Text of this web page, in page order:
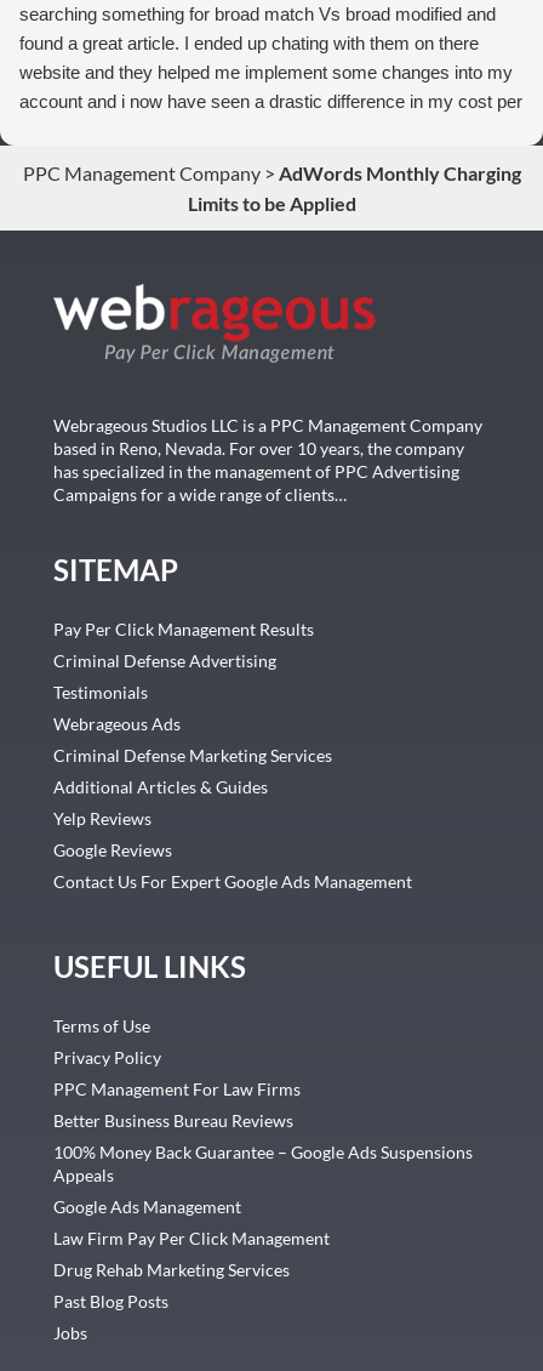
searching something for broad match Vs broad modified and
found a great article. I ended up chating with them on there
website and they helped me implement some changes into my
account and i now have seen a drastic difference in my cost per
PPC Management Company> AdWords Monthly Charging
Limits to be Applied
Webrageous Studios LLC is a PPC Management Company
based in Reno, Nevada. For over 10 years, the company
has specialized in the management of PPC Advertising
Campaigns for a wide range of clients…
SITEMAP
Pay Per Click Management Results
Criminal Defense Advertising
Testimonials
Webrageous Ads
Criminal Defense Marketing Services
Additional Articles & Guides
Yelp Reviews
Google Reviews
Contact Us For Expert Google Ads Management
USEFUL LINKS
Terms of Use
Privacy Policy
PPC Management For Law Firms
Better Business Bureau Reviews
100% Money Back Guarantee – Google Ads Suspensions
Appeals
Google Ads Management
Law Firm Pay Per Click Management
Drug Rehab Marketing Services
Past Blog Posts
Jobs